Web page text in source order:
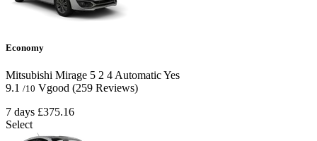
Economy
Mitsubishi Mirage 5 2 4 AutomaticYes
9.1 /10 Vgood (259 Reviews)
7 days £375.16
Select